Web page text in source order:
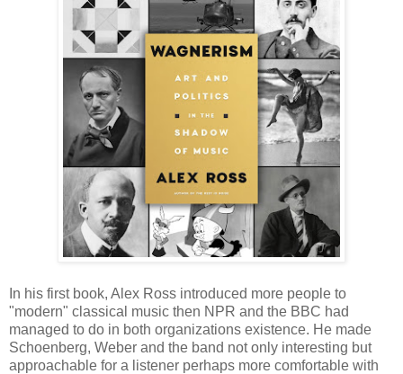
In his first book, Alex Ross introduced more people to
"modern" classical music then NPR and the BBC had
managed to do in both organizations existence. He made
Schoenberg, Weber and the band not only interesting but
approachable for a listener perhaps more comfortable with